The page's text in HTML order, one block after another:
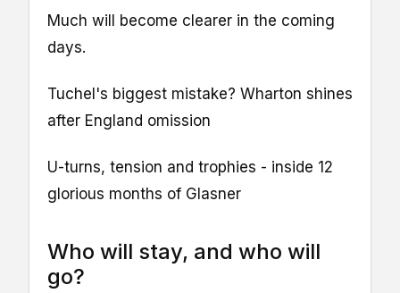
Much will become clearer in the coming
days.
Tuchel's biggest mistake? Wharton shines
after England omission
U-turns, tension and trophies - inside 12
glorious months of Glasner
Who will stay, and who will
go?